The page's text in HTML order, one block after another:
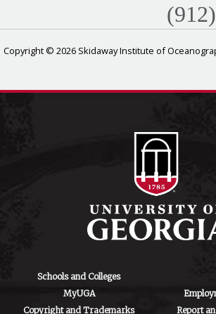
Copyright © 2026 Skidaway Institute of
Schools and Colleges
MyUGA
Copyright and Trademarks
Report